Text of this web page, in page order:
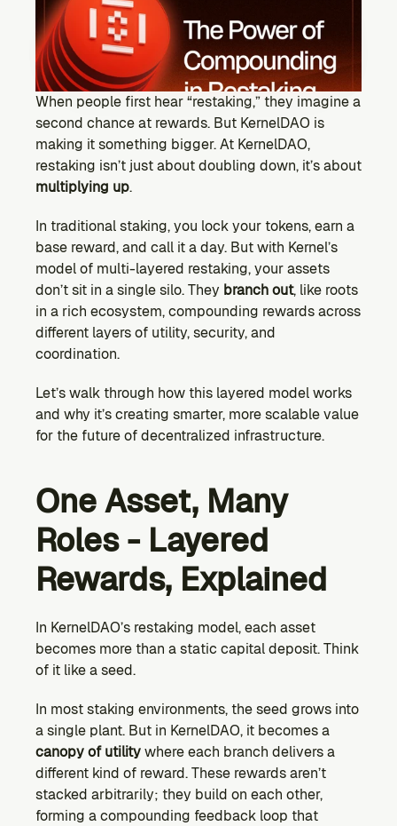
CONTENT
Read the latest news & updates from Kernel DAO
COMMUNITY
DEVELOPERS
Brand Kit
Logos, and everything you need to use them.
Ecosystem
Explore projects building on Kernel
GOVERNANCE
Forum
Discuss & debate on proposals
Vote (Coming Soon)
Use your voting power to shape Kernel DAO
When people first hear “restaking,” they imagine a
second chance at rewards. But KernelDAO is
making it something bigger. At KernelDAO,
multiplying up.
In traditional staking, you lock your tokens, earn a
base reward, and call it a day. But with Kernel’s
model of multi-layered restaking, your assets
don’t sit in a single silo. They branch out, like roots
in a rich ecosystem, compounding rewards across
different layers of utility, security, and
coordination.
Let’s walk through how this layered model works
and why it’s creating smarter, more scalable value
for the future of decentralized infrastructure.
One Asset, Many
Roles - Layered
Rewards, Explained
In KernelDAO’s restaking model, each asset
becomes more than a static capital deposit. Think
of it like a seed.
In most staking environments, the seed grows into
canopy of utility where each branch delivers a
different kind of reward. These rewards aren’t
stacked arbitrarily; they build on each other,
forming a compounding feedback loop that